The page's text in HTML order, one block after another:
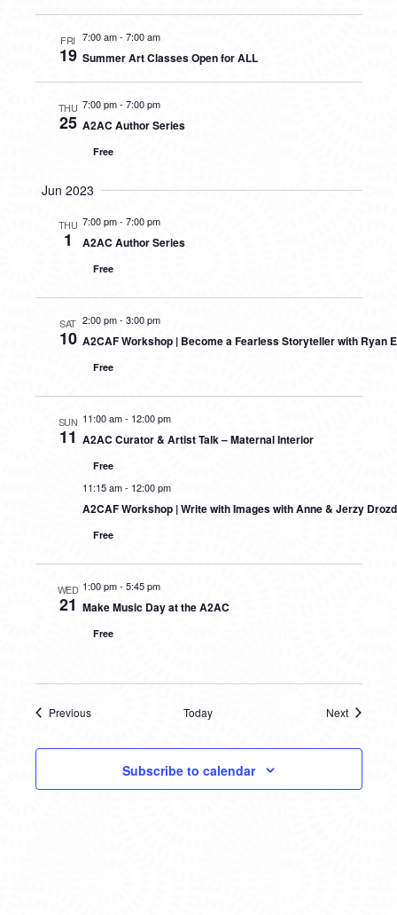
FRI
19
7:00 am- 7:00 am
Summer Art Classes Open for ALL
THU
25
7:00 pm- 7:00 pm
A2AC Author Series
Free
Jun 2023
THU
1
7:00 pm- 7:00 pm
A2AC Author Series
Free
SAT
10
2:00 pm- 3:00 pm
A2CAF Workshop | Become a Fearless Storyteller with Ryan
Free
SUN
11
11:00 am- 12:00 pm
A2AC Curator & Artist Talk – Maternal Interior
Free
11:15 am- 12:00 pm
A2CAF Workshop | Write with Images with Anne & Jerzy Drozd
Free
WED
21
1:00 pm- 5:45 pm
Make Music Day at the A2AC
Free
Previous
Today
Next
Subscribe to calendar